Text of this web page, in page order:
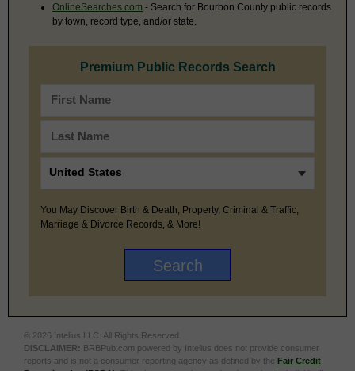
OnlineSearches.com - Search for Bourbon County public records
by town, record type, and/or state.
Premium Public Records Search
You May Discover Birth & Death, Property, Criminal & Traffic,
Marriage & Divorce Records, & More!
© 2026 Intelius LLC. All Rights Reserved.
DISCLAIMER: BRBPub.com powered by Intelius does not provide consumer
reports and is not a consumer reporting agency as defined by the Fair Credit